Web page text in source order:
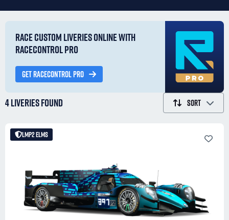
RACE CUSTOM LIVERIES ONLINE WITH
RACECONTROL PRO
GET RACECONTROL PRO
4 LIVERIESFOUND SORT
LMP2 ELMS